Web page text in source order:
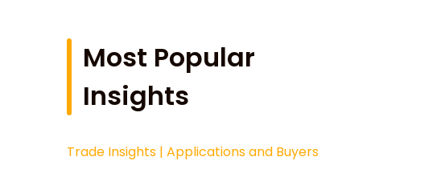
Most Popular
Insights
Trade Insights | Applications and Buyers